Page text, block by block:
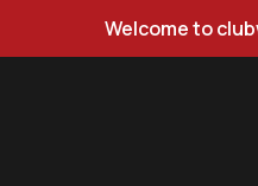
Welcome to